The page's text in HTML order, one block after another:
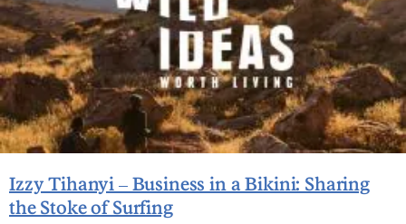
Izzy Tihanyi – Business in a Bikini: Sharing
the Stoke of Surfing